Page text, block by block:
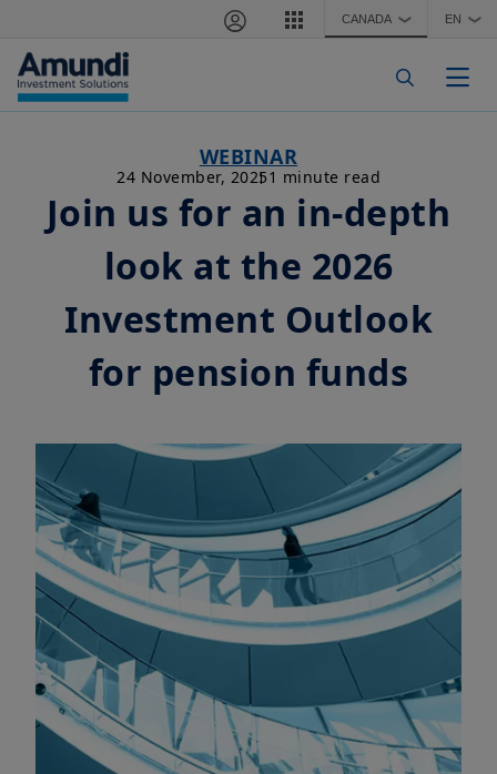
CANADA ❯ EN ❯
WEBINAR
24 November, 20251 minute read
Join us for an in-depth
look at the 2026
Investment Outlook
for pension funds